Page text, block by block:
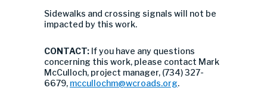
Sidewalks and crossing signals will not be
impacted by this work.
CONTACT: If you have any questions
concerning this work, please contact Mark
McCulloch, project manager, (734) 327-
6679, mccullochm@wcroads.org.